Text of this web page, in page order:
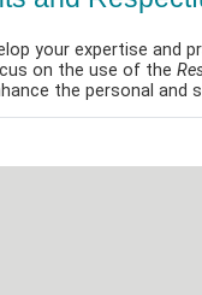
your expertise and
on the use of the
the personal and